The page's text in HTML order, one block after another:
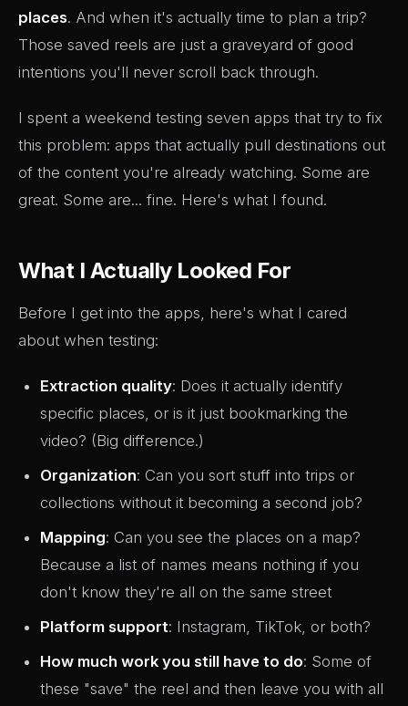
places. And when it's actually time to plan a trip?
Those saved reels are just a graveyard of good
intentions you'll never scroll back through.
I spent a weekend testing seven apps that try to fix
this problem: apps that actually pull destinations out
of the content you're already watching. Some are
great. Some are... fine. Here's what I found.
What I Actually Looked For
Before I get into the apps, here's what I cared
about when testing:
Extraction quality: Does it actually identify
specific places, or is it just bookmarking the
video? (Big difference.)
Organization: Can you sort stuff into trips or
collections without it becoming a second job?
Mapping: Can you see the places on a map?
Because a list of names means nothing if you
don't know they're all on the same street
Platform support: Instagram, TikTok, or both?
How much work you still have to do: Some of
these "save" the reel and then leave you with all